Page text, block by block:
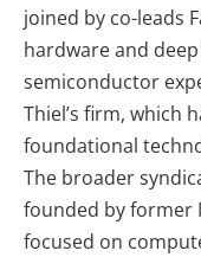
joined by co-leads
hardware and
semiconductor
Thiel’s firm, which
foundational
The broader
founded by former
focused on